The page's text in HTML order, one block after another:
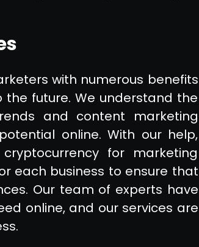
with numerous benefits
future. We understand the
and content marketing
online. With our help,
for marketing
each business to ensure that
Our team of experts have
online, and our services are